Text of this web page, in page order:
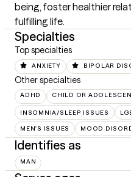
being, foster healthier
fulfilling life.
Specialties
Top specialties
ANXIETY BIPOLAR
Other specialties
ADHD CHILD OR
INSOMNIA/SLEEP ISSUES
MEN'S ISSUES MOOD
Identifies as
MAN